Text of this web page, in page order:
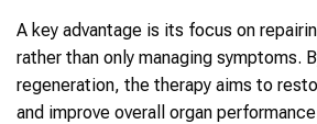
A key advantage is its focus on
rather than only managing symptoms.
regeneration, the therapy aims to
and improve overall organ